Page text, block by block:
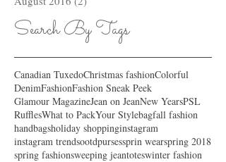
Search By Tags
Canadian TuxedoChristmas fashionColorful
DenimFashionFashion Sneak Peek
Glamour MagazineJean on JeanNew YearsPSL
RufflesWhat to PackYour Stylebagfall fashion
handbagsholiday shoppinginstagram
instagram trendsootdpursessprin wearspring 2018
spring fashionsweeping jeantoteswinter fashion